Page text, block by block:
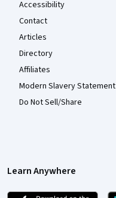
Accessibility
Contact
Articles
Directory
Affiliates
Modern Slavery Statement
Do Not Sell/Share
Learn Anywhere